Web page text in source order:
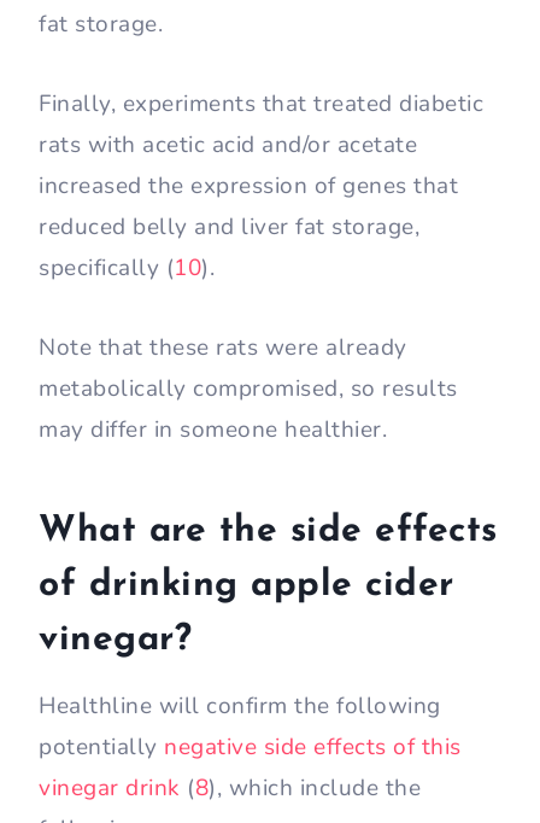
fat storage.
Finally, experiments that treated diabetic
rats with acetic acid and/or acetate
increased the expression of genes that
reduced belly and liver fat storage,
specifically (10).
Note that these rats were already
metabolically compromised, so results
may differ in someone healthier.
What are the side effects
of drinking apple cider
vinegar?
Healthline will confirm the following
potentially negative side effects of this
vinegar drink (8), which include the